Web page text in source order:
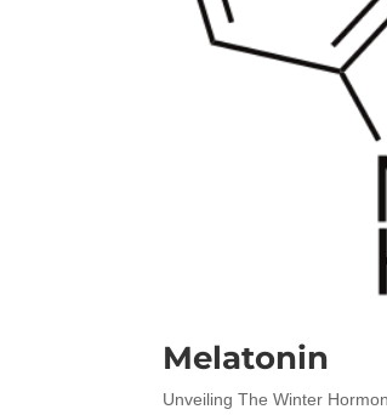
Melatonin
Unveiling The Winter